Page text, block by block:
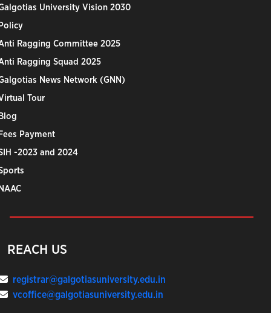
University Vision 2030
Ragging Committee 2025
Ragging Squad 2025
News Network (GNN)
Tour
Payment
-2023 and 2024
REACH US
registrar@galgotiasuniversity.edu.in
vcoffice@galgotiasuniversity.edu.in